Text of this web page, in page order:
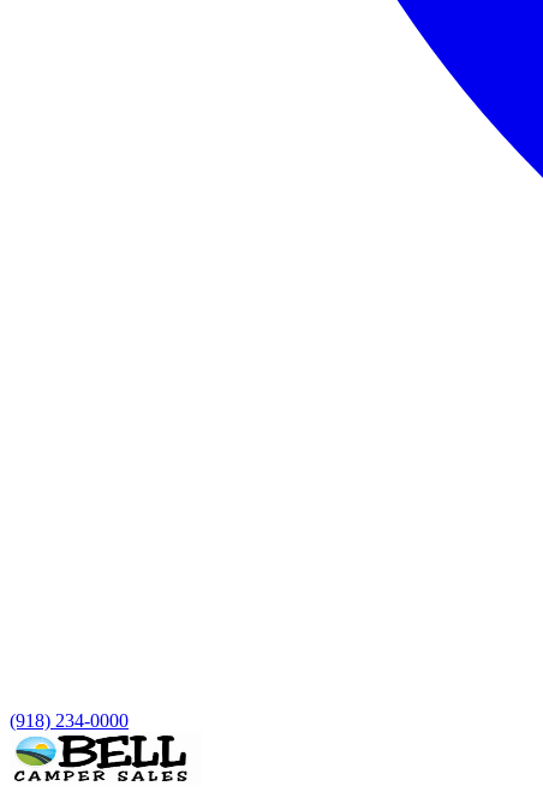
(918) 234-0000